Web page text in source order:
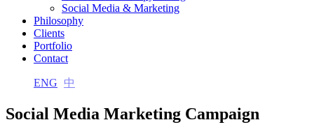
Social Media & Marketing
Philosophy
Clients
Portfolio
Contact
ENG 中
Social Media Marketing Campaign